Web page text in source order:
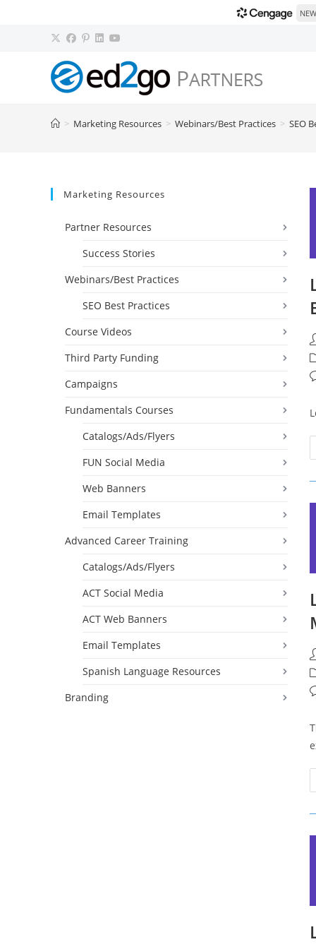
> Marketing Resources > Webinars/Best Practices > SEO
Marketing Resources
Partner Resources
Success Stories
Webinars/Best Practices
SEO Best Practices
Course Videos
Third Party Funding
Campaigns
Fundamentals Courses
Catalogs/Ads/Flyers
FUN Social Media
Web Banners
Email Templates
Advanced Career Training
Catalogs/Ads/Flyers
ACT Social Media
ACT Web Banners
Email Templates
Spanish Language Resources
Branding